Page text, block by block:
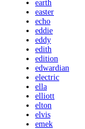
earth
easter
echo
eddie
eddy
edith
edition
edwardian
electric
ella
elliott
elton
elvis
emek